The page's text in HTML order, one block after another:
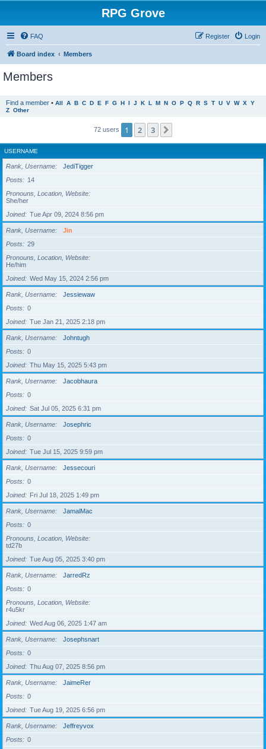
RPG Grove
FAQ Login
Register
Board index Members
Members
Find a member • All A B C D E F G H I J K L M N O P Q R S T U V W X Y
Z Other
72 users 1 2 3
USERNAME
Rank, Username
JediTigger
Posts
14
Pronouns, Location, Website
She/her
Joined
Tue Apr 09, 2024 8:56 pm
Rank, Username
Jin
Posts
29
Pronouns, Location, Website
He/him
Joined
Wed May 15, 2024 2:56 pm
Rank, Username
Jessiewaw
Posts
0
Joined
Tue Jan 21, 2025 2:18 pm
Rank, Username
Johntugh
Posts
0
Joined
Thu May 15, 2025 5:43 pm
Rank, Username
Jacobhaura
Posts
0
Joined
Sat Jul 05, 2025 6:31 pm
Rank, Username
Josephric
Posts
0
Joined
Tue Jul 15, 2025 9:59 pm
Rank, Username
Jessecouri
Posts
0
Joined
Fri Jul 18, 2025 1:49 pm
Rank, Username
JamalMac
Posts
0
Pronouns, Location, Website
td27b
Joined
Tue Aug 05, 2025 3:40 pm
Rank, Username
JarredRz
Posts
0
Pronouns, Location, Website
r4u5kr
Joined
Wed Aug 06, 2025 1:47 am
Rank, Username
Josephsnart
Posts
0
Joined
Thu Aug 07, 2025 8:56 pm
Rank, Username
JaimeRer
Posts
0
Joined
Tue Aug 19, 2025 6:56 pm
Rank, Username
Jeffreyvox
Posts
0